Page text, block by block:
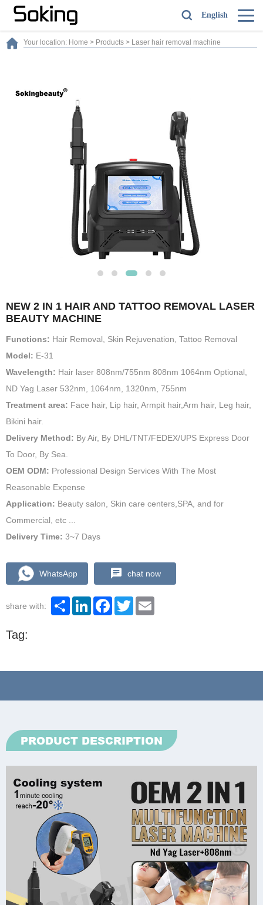
English
Your location: Home > Products > Laser hair removal machine
NEW 2 IN 1 HAIR AND TATTOO REMOVAL LASER
BEAUTY MACHINE
Functions: Hair Removal, Skin Rejuvenation, Tattoo Removal
Model: E-31
Wavelength: Hair laser 808nm/755nm 808nm 1064nm Optional,
ND Yag Laser 532nm, 1064nm, 1320nm, 755nm
Treatment area: Face hair, Lip hair, Armpit hair,Arm hair, Leg hair,
Bikini hair.
Delivery Method: By Air, By DHL/TNT/FEDEX/UPS Express Door
To Door, By Sea.
OEM ODM: Professional Design Services With The Most
Reasonable Expense
Application: Beauty salon, Skin care centers,SPA, and for
Commercial, etc ...
Delivery Time: 3~7 Days
WhatsApp chat now
share with: ShareLinkedInFacebook
Twitter
Tag:
PRODUCT DESCRIPTION